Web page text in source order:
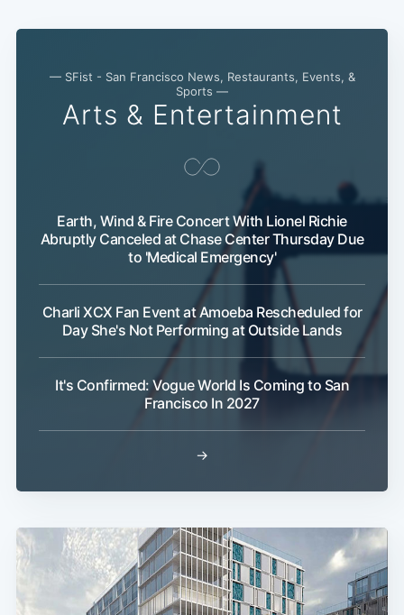
— SFist - San Francisco News, Restaurants, Events, &
Sports —
Arts & Entertainment
Earth, Wind & Fire Concert With Lionel Richie
Abruptly Canceled at Chase Center Thursday Due
to 'Medical Emergency'
Charli XCX Fan Event at Amoeba Rescheduled for
Day She's Not Performing at Outside Lands
It's Confirmed: Vogue World Is Coming to San
Francisco In 2027
→